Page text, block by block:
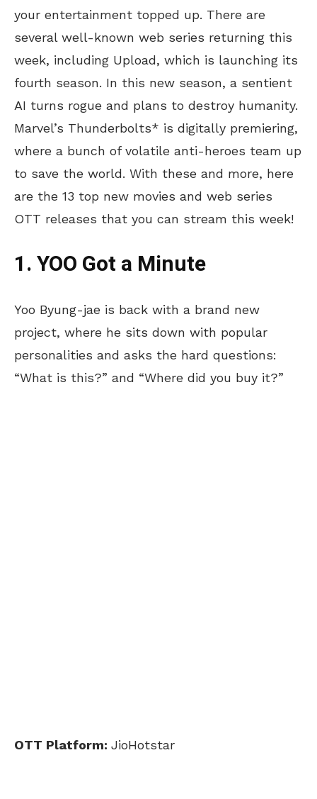
your entertainment topped up. There are
several well-known web series returning this
week, including Upload, which is launching its
fourth season. In this new season, a sentient
AI turns rogue and plans to destroy humanity.
Marvel’s Thunderbolts* is digitally premiering,
where a bunch of volatile anti-heroes team up
to save the world. With these and more, here
are the 13 top new movies and web series
OTT releases that you can stream this week!
1. YOO Got a Minute
Yoo Byung-jae is back with a brand new
project, where he sits down with popular
personalities and asks the hard questions:
“What is this?” and “Where did you buy it?”
OTT Platform: JioHotstar